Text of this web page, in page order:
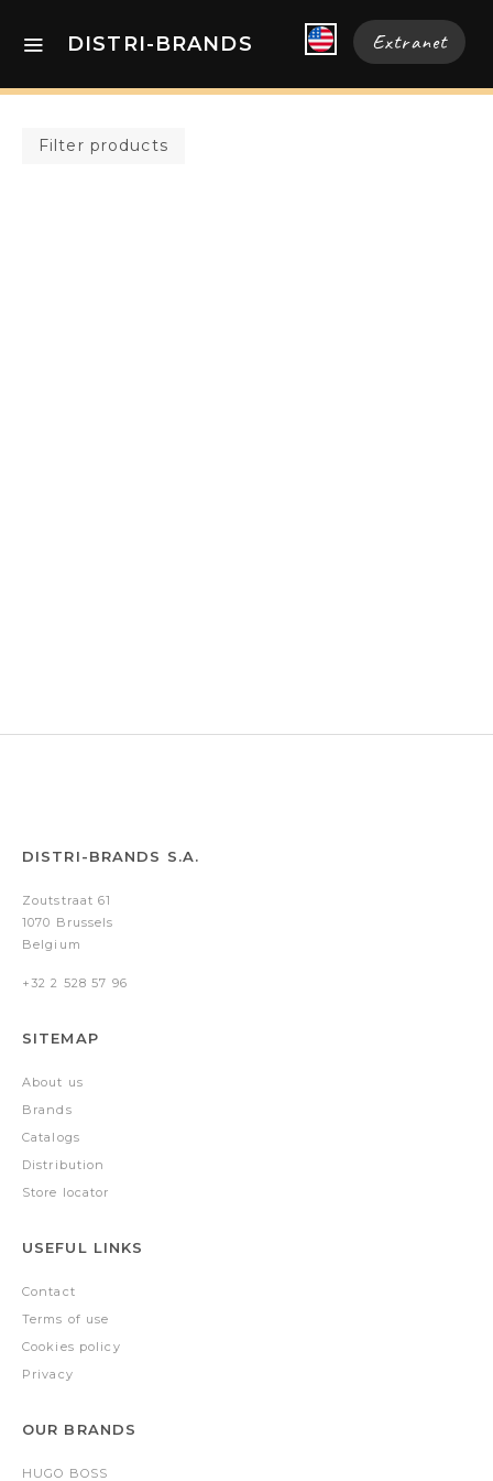
DISTRI-BRANDS Extranet
Filter products
DISTRI-BRANDS S.A.
Zoutstraat 61
1070 Brussels
Belgium
+32 2 528 57 96
SITEMAP
About us
Brands
Catalogs
Distribution
Store locator
USEFUL LINKS
Contact
Terms of use
Cookies policy
Privacy
OUR BRANDS
HUGO BOSS